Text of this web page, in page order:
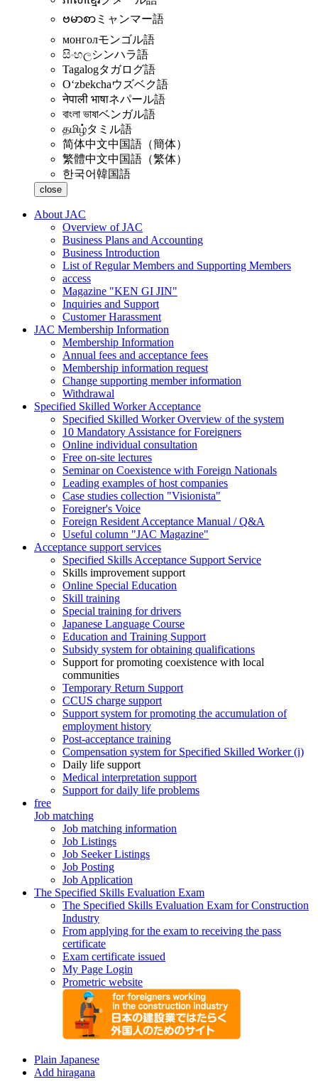
ဗမာစာ ミャンマー語
монголモンゴル語
සිංහලシンハラ語
Tagalogタガログ語
Oʻzbekchaウズベク語
नेपाली भाषाネパール語
বাংলা ভাষাベンガル語
தமிழ்タミル語
简体中文中国語（簡体）
繁體中文中国語（繁体）
한국어韓国語
close
About JAC
Overview of JAC
Business Plans and Accounting
Business Introduction
List of Regular Members and Supporting Members
access
Magazine "KEN GI JIN"
Inquiries and Support
Customer Harassment
JAC Membership Information
Membership Information
Annual fees and acceptance fees
Membership information request
Change supporting member information
Withdrawal
Specified Skilled Worker Acceptance
Specified Skilled Worker Overview of the system
10 Mandatory Assistance for Foreigners
Online individual consultation
Free on-site lectures
Seminar on Coexistence with Foreign Nationals
Leading examples of host companies
Case studies collection "Visionista"
Foreigner's Voice
Foreign Resident Acceptance Manual / Q&A
Useful column "JAC Magazine"
Acceptance support services
Specified Skills Acceptance Support Service
Skills improvement support
Online Special Education
Skill training
Special training for drivers
Japanese Language Course
Education and Training Support
Subsidy system for obtaining qualifications
Support for promoting coexistence with local
communities
Temporary Return Support
CCUS charge support
Support system for promoting the accumulation of
employment history
Post-acceptance training
Compensation system for Specified Skilled Worker (i)
Daily life support
Medical interpretation support
Support for daily life problems
free
Job matching
Job matching information
Job Listings
Job Seeker Listings
Job Posting
Job Application
The Specified Skills Evaluation Exam
The Specified Skills Evaluation Exam for Construction
Industry
From applying for the exam to receiving the pass
certificate
Exam certificate issued
My Page Login
Prometric website
Plain Japanese
Add hiragana